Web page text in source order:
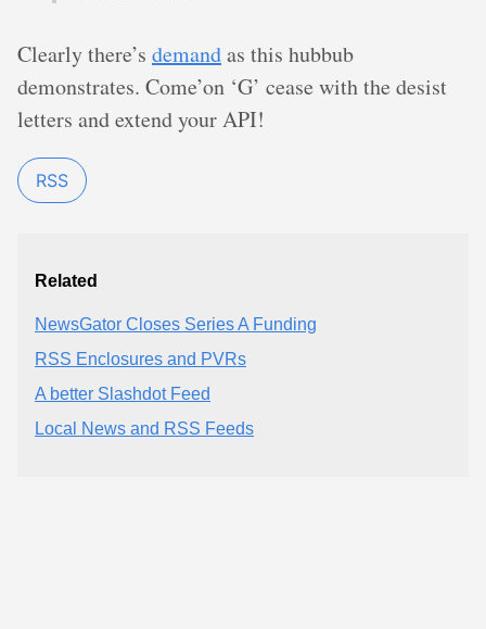
Clearly there’s demandas this hubbub
demonstrates. Come’on ‘G’ cease with the desist
letters and extend your API!
RSS
Related
NewsGator Closes Series A Funding
RSS Enclosures and PVRs
A better Slashdot Feed
Local News and RSS Feeds